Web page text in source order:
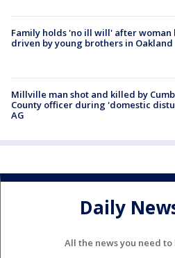
Family holds 'no ill will' after woman
driven by young brothers in Oakland
Millville man shot and killed by
County officer during 'domestic
AG
Daily
All the news you need